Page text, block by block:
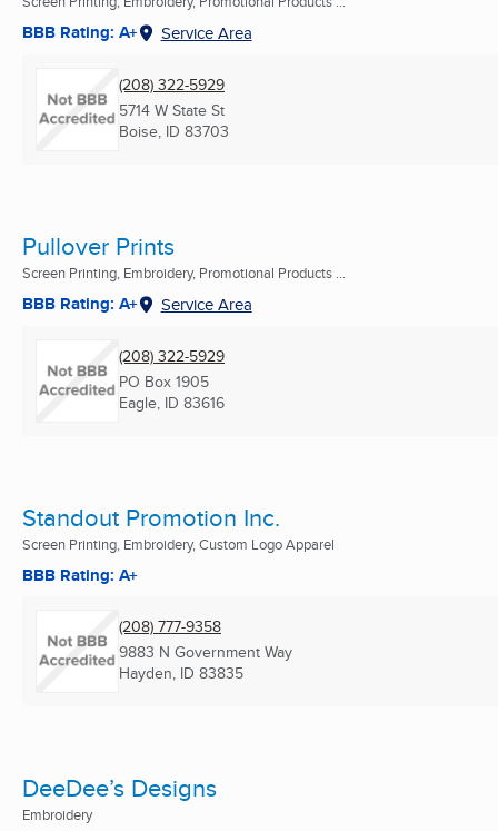
BBB Rating: A+ Service Area
(208) 322-5929
5714 W State St
Boise, ID 83703
Pullover Prints
Screen Printing, Embroidery, Promotional Products ...
BBB Rating: A+ Service Area
(208) 322-5929
PO Box 1905
Eagle, ID 83616
Standout Promotion Inc.
Screen Printing, Embroidery, Custom Logo Apparel
BBB Rating: A+
(208) 777-9358
9883 N Government Way
Hayden, ID 83835
DeeDee’s Designs
Embroidery